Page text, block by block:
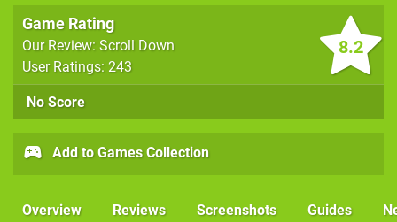
8.2
Game Rating
Our Review: Scroll Down
User Ratings: 243
No Score
Add to Games Collection
Overview Reviews Screenshots Guides